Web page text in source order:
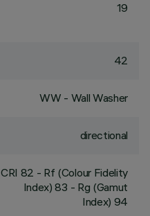
19
42
WW - Wall Washer
directional
CRI 82 - Rf (Colour Fidelity
Index) 83 - Rg (Gamut
Index) 94